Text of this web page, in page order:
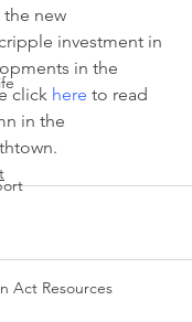
Act Resources
new
investment in
in the
click here to read
in the